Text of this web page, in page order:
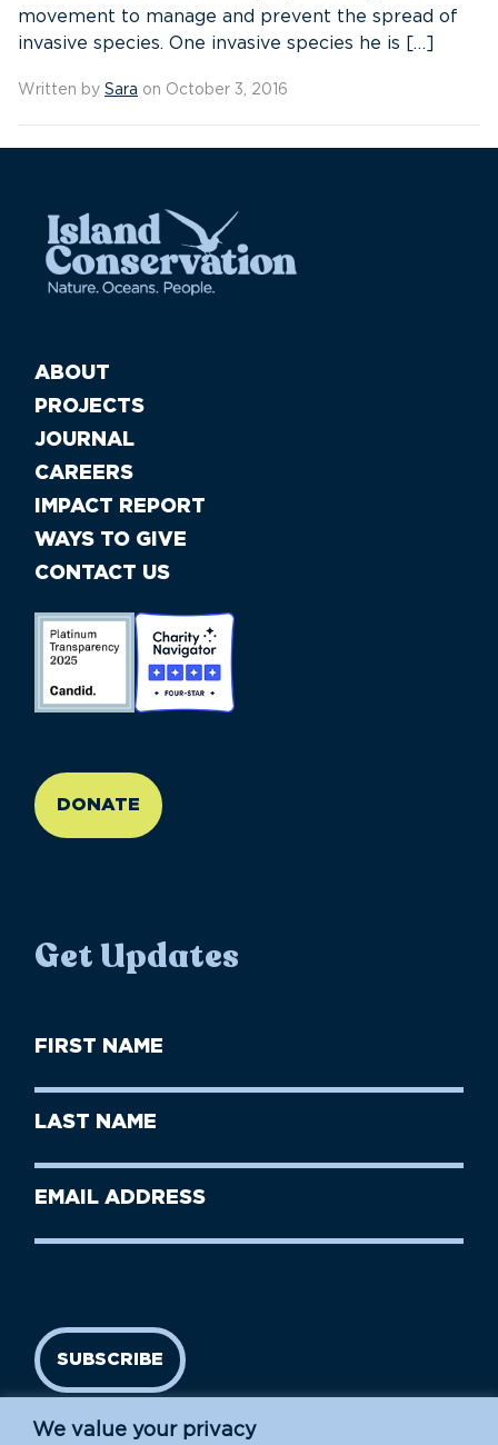
We value your privacy
movement to manage and prevent the spread of
invasive species. One invasive species he is […]
Written by Sara on October 3, 2016
ABOUT
PROJECTS
JOURNAL
CAREERS
IMPACT REPORT
WAYS TO GIVE
CONTACT US
DONATE
Get Updates
First
Name
Last
Name
Email
SUBSCRIBE